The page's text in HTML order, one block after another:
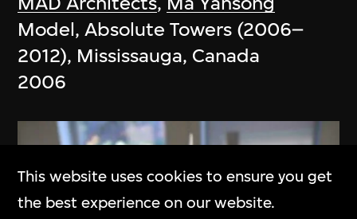
Model, Absolute Towers (2006–
2012), Mississauga, Canada
2006
This website uses cookies to ensure you get
the best experience on our website.